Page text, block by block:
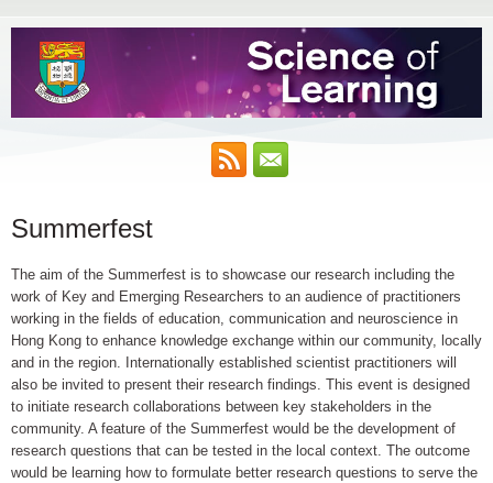
Summerfest
The aim of the Summerfest is to showcase our research including the
work of Key and Emerging Researchers to an audience of practitioners
working in the fields of education, communication and neuroscience in
Hong Kong to enhance knowledge exchange within our community, locally
and in the region. Internationally established scientist practitioners will
also be invited to present their research findings. This event is designed
to initiate research collaborations between key stakeholders in the
community. A feature of the Summerfest would be the development of
research questions that can be tested in the local context. The outcome
would be learning how to formulate better research questions to serve the